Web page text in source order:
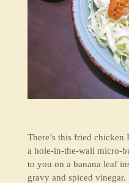
There’s this fried chicken
a hole-in-the-wall micro-
to you on a banana leaf
gravy and spiced